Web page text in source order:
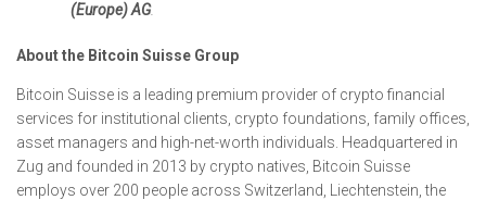
(Europe) AG.
About the Bitcoin Suisse Group
Bitcoin Suisse is a leading premium provider of crypto financial
services for institutional clients, crypto foundations, family offices,
asset managers and high-net-worth individuals. Headquartered in
Zug and founded in 2013 by crypto natives, Bitcoin Suisse
employs over 200 people across Switzerland, Liechtenstein, the